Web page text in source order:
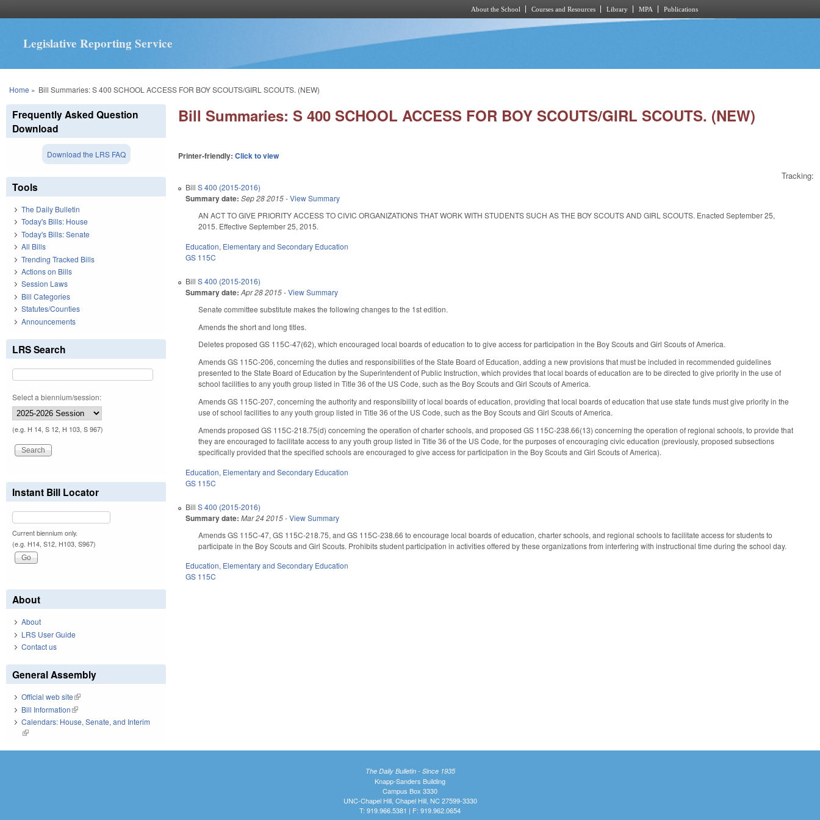
About the School Courses and Resources Library MPA Publications
Legislative Reporting Service
You are here
Home » Bill Summaries: S 400 SCHOOL ACCESS FOR BOY SCOUTS/GIRL SCOUTS. (NEW)
Bill Summaries: S 400 SCHOOL ACCESS FOR BOY SCOUTS/GIRL SCOUTS. (NEW)
Printer-friendly:Click to view
Tracking:
BillS 400 (2015-2016)
Summary date: Sep 28 2015-View Summary
AN ACT TO GIVE PRIORITY ACCESS TO CIVIC ORGANIZATIONS THAT WORK WITH STUDENTS SUCH AS THE BOY SCOUTS AND GIRL SCOUTS. Enacted September 25,
2015. Effective September 25, 2015.
Education, Elementary and Secondary Education
GS 115C
BillS 400 (2015-2016)
Summary date: Apr 28 2015-View Summary
Senate committee substitute makes the following changes to the 1st edition.
Amends the short and long titles.
Deletes proposed GS 115C-47(62), which encouraged local boards of education to to give access for participation in the Boy Scouts and Girl Scouts of America.
Amends GS 115C-206, concerning the duties and responsibilities of the State Board of Education, adding a new provisions that must be included in recommended guidelines
presented to the State Board of Education by the Superintendent of Public Instruction, which provides that local boards of education are to be directed to give priority in the use of
school facilities to any youth group listed in Title 36 of the US Code, such as the Boy Scouts and Girl Scouts of America.
Amends GS 115C-207, concerning the authority and responsibility of local boards of education, providing that local boards of education that use state funds must give priority in the
use of school facilities to any youth group listed in Title 36 of the US Code, such as the Boy Scouts and Girl Scouts of America.
Amends proposed GS 115C-218.75(d) concerning the operation of charter schools, and proposed GS 115C-238.66(13) concerning the operation of regional schools, to provide that
they are encouraged to facilitate access to any youth group listed in Title 36 of the US Code, for the purposes of encouraging civic education (previously, proposed subsections
specifically provided that the specified schools are encouraged to give access for participation in the Boy Scouts and Girl Scouts of America).
Education, Elementary and Secondary Education
GS 115C
BillS 400 (2015-2016)
Summary date: Mar 24 2015-View Summary
Amends GS 115C-47, GS 115C-218.75, and GS 115C-238.66 to encourage local boards of education, charter schools, and regional schools to facilitate access for students to
participate in the Boy Scouts and Girl Scouts. Prohibits student participation in activities offered by these organizations from interfering with instructional time during the school day.
Education, Elementary and Secondary Education
GS 115C
Frequently Asked Question
Download
Download the LRS FAQ
Tools
The Daily Bulletin
Today's Bills: House
Today's Bills: Senate
All Bills
Trending Tracked Bills
Actions on Bills
Session Laws
Bill Categories
Statutes/Counties
Announcements
LRS Search
Select a biennium/session:
(e.g. H 14, S 12, H 103, S 967)
Instant Bill Locator
Current biennium only.
(e.g. H14, S12, H103, S967)
About
About
LRS User Guide
Contact us
General Assembly
Official web site(link is external)
Bill Information(link is external)
Calendars: House, Senate, and Interim
(link is external)
The Daily Bulletin - Since 1935
Knapp-Sanders Building
Campus Box 3330
UNC-Chapel Hill, Chapel Hill, NC 27599-3330
T: 919.966.5381 | F: 919.962.0654